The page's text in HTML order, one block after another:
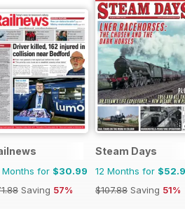
Railway Modelling Review
Months for $30.99
Saving 57%
Steam Days
12 Months for
$107.88 Saving 51%